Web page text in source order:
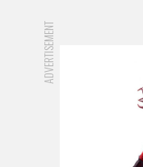
ADVERTISEMENT